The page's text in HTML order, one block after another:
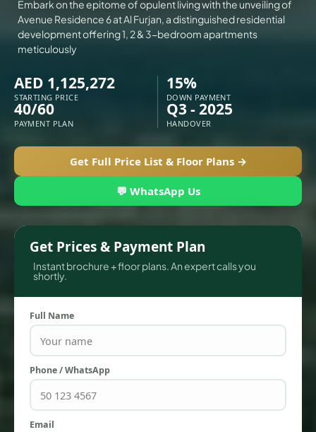
APARTMENTS
TOWNHOUSES
Embark on the epitome of opulent living with the unveiling of
Avenue Residence 6 at Al Furjan, a distinguished residential
development offering 1, 2 & 3-bedroom apartments
meticulously
AED 1,125,272
STARTING PRICE
15%
DOWN PAYMENT
40/60
PAYMENT PLAN
Q3 - 2025
HANDOVER
Get Full Price List & Floor Plans →
💬 WhatsApp Us
Get Prices & Payment Plan
Instant brochure + floor plans. An expert calls you
shortly.
Full Name
Phone / WhatsApp
Email